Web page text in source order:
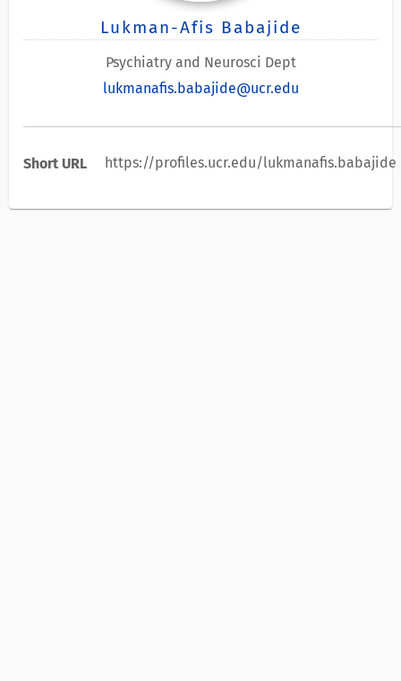
Lukman-Afis Babajide
Psychiatry and Neurosci Dept
lukmanafis.babajide@ucr.edu
Short URL https://profiles.ucr.edu/lukmanafis.babajide